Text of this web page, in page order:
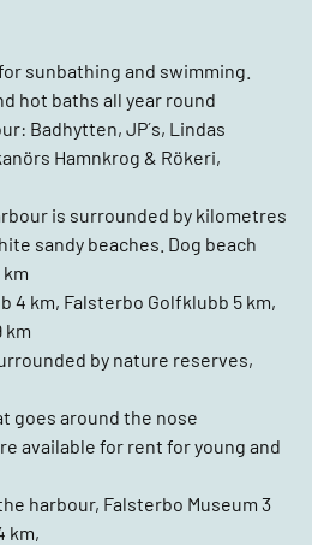
sunbathing and swimming.
hot baths all year round
Badhytten, JP´s, Lindas
Hamnkrog & Rökeri,
is surrounded by kilometres
sandy beaches. Dog beach
4 km, Falsterbo Golfklubb 5 km,
km
by nature reserves,
goes around the nose
available for rent for young and
harbour, Falsterbo Museum 3
km,